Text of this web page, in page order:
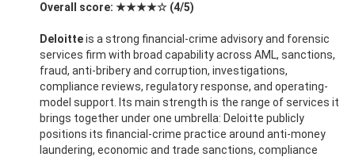
Overall score: ★★★★☆ (4/5)
Deloitteis a strong financial-crime advisory and forensic
services firm with broad capability across AML, sanctions,
fraud, anti-bribery and corruption, investigations,
compliance reviews, regulatory response, and operating-
model support. Its main strength is the range of services it
brings together under one umbrella: Deloitte publicly
positions its financial-crime practice around anti-money
laundering, economic and trade sanctions, compliance